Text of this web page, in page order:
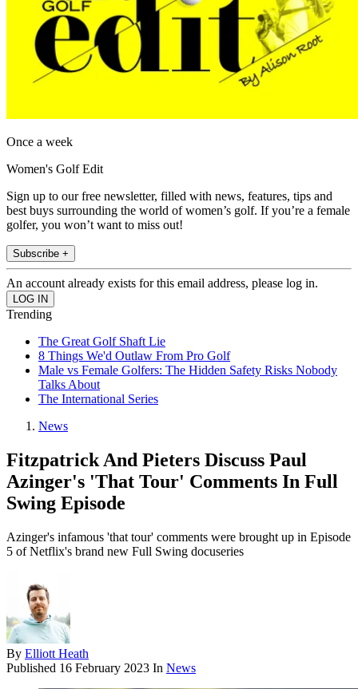
Once a week
Women's Golf Edit
Sign up to our free newsletter, filled with news, features, tips and
best buys surrounding the world of women’s golf. If you’re a female
golfer, you won’t want to miss out!
Subscribe +
An account already exists for this email address, please log in.
Trending
The Great Golf Shaft Lie
8 Things We'd Outlaw From Pro Golf
Male vs Female Golfers: The Hidden Safety Risks Nobody
Talks About
The International Series
News
Fitzpatrick And Pieters Discuss Paul
Azinger's 'That Tour' Comments In Full
Swing Episode
Azinger's infamous 'that tour' comments were brought up in Episode
5 of Netflix's brand new Full Swing docuseries
By Elliott Heath
Published 16 February 2023 In News